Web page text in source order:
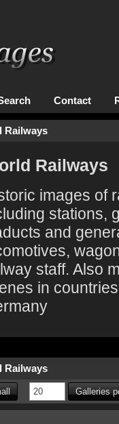
Contact
Railways
Railways
images of
stations,
and
staff. Also
in
Railways
Galleries